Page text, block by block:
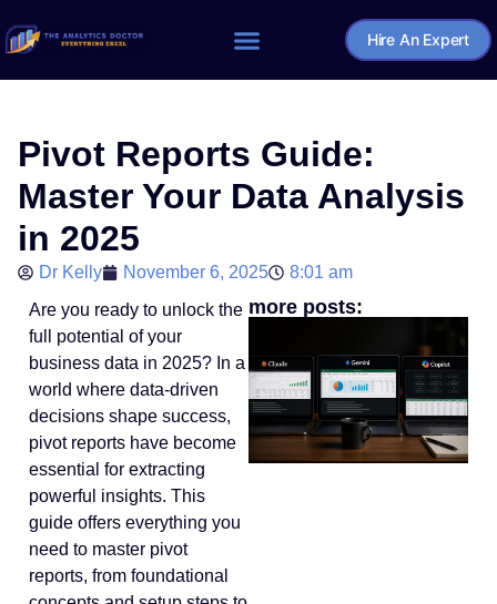
Hire An Expert
Pivot Reports Guide:
Master Your Data Analysis
in 2025
Dr Kelly November 6, 2025
8:01 am
Are you ready to unlock the
full potential of your
business data in 2025? In a
world where data-driven
decisions shape success,
pivot reports have become
essential for extracting
powerful insights. This
guide offers everything you
need to master pivot
reports, from foundational
more posts: